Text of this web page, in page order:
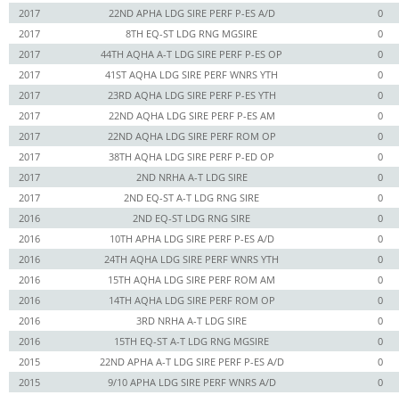
2017
22ND APHA LDG SIRE PERF P-ES A/D
0
2017
8TH EQ-ST LDG RNG MGSIRE
0
2017
44TH AQHA A-T LDG SIRE PERF P-ES OP
0
2017
41ST AQHA LDG SIRE PERF WNRS YTH
0
2017
23RD AQHA LDG SIRE PERF P-ES YTH
0
2017
22ND AQHA LDG SIRE PERF P-ES AM
0
2017
22ND AQHA LDG SIRE PERF ROM OP
0
2017
38TH AQHA LDG SIRE PERF P-ED OP
0
2017
2ND NRHA A-T LDG SIRE
0
2017
2ND EQ-ST A-T LDG RNG SIRE
0
2016
2ND EQ-ST LDG RNG SIRE
0
2016
10TH APHA LDG SIRE PERF P-ES A/D
0
2016
24TH AQHA LDG SIRE PERF WNRS YTH
0
2016
15TH AQHA LDG SIRE PERF ROM AM
0
2016
14TH AQHA LDG SIRE PERF ROM OP
0
2016
3RD NRHA A-T LDG SIRE
0
2016
15TH EQ-ST A-T LDG RNG MGSIRE
0
2015
22ND APHA A-T LDG SIRE PERF P-ES A/D
0
2015
9/10 APHA LDG SIRE PERF WNRS A/D
0